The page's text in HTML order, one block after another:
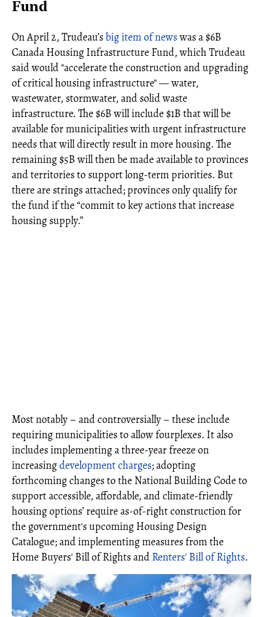
Fund
On April 2, Trudeau’sbig item of newswas a $6B
Canada Housing Infrastructure Fund, which Trudeau
said would "accelerate the construction and upgrading
of critical housing infrastructure" — water,
wastewater, stormwater, and solid waste
infrastructure. The $6B will include $1B that will be
available for municipalities with urgent infrastructure
needs that will directly result in more housing. The
remaining $5B will then be made available to provinces
and territories to support long-term priorities. But
there are strings attached; provinces only qualify for
the fund if the “commit to key actions that increase
housing supply.”
Most notably – and controversially – these include
requiring municipalities to allow fourplexes. It also
includes implementing a three-year freeze on
increasingdevelopment charges; adopting
forthcoming changes to the National Building Code to
support accessible, affordable, and climate-friendly
housing options’ require as-of-right construction for
the government's upcoming Housing Design
Catalogue; and implementing measures from the
Home Buyers' Bill of Rights and Renters' Bill of Rights.